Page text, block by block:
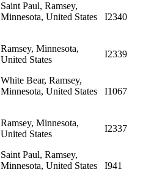
Saint Paul, Ramsey,
Minnesota, United States
I2340
Ramsey, Minnesota,
United States
I2339
White Bear, Ramsey,
Minnesota, United States
I1067
Ramsey, Minnesota,
United States
I2337
Saint Paul, Ramsey,
Minnesota, United States
I941